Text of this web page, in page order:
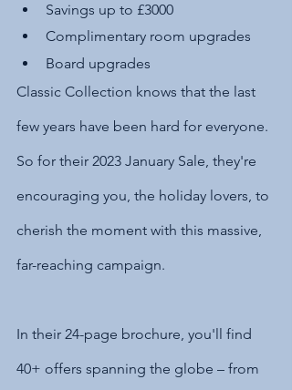
Savings up to £3000
Complimentary room upgrades
Board upgrades
Classic Collection knows that the last
few years have been hard for everyone.
So for their 2023 January Sale, they're
encouraging you, the holiday lovers, to
cherish the moment with this massive,
far-reaching campaign.
In their 24-page brochure, you'll find
40+ offers spanning the globe – from